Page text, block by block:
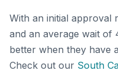
With an initial approval
and an average wait of
better when they have
Check out our South